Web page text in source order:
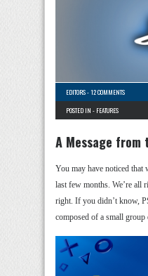
EDITORS-12 COMMENTS
POSTED IN - FEATURES
A Message from
You may have noticed that
last few months. We’re all
right. If you didn’t know,
composed of a small